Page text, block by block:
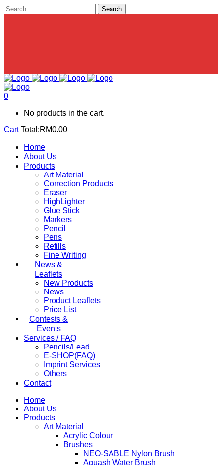
0
No products in the cart.
CartTotal:RM0.00
Home
About Us
Products
Art Material
Correction Products
Eraser
HighLighter
Glue Stick
Markers
Pencil
Pens
Refills
Fine Writing
News &
Leaflets
New Products
News
Product Leaflets
Price List
Contests &
Events
Services / FAQ
Pencils/Lead
E-SHOP(FAQ)
Imprint Services
Others
Contact
Home
About Us
Products
Art Material
Acrylic Colour
Brushes
NEO-SABLE Nylon Brush
Aquash Water Brush